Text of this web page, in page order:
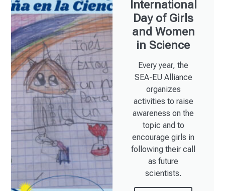
International
Day of Girls
and Women
in Science​
Every year, the
SEA-EU Alliance
organizes
activities to raise
awareness on the
topic and to
encourage girls in
following their call
as future
scientists.